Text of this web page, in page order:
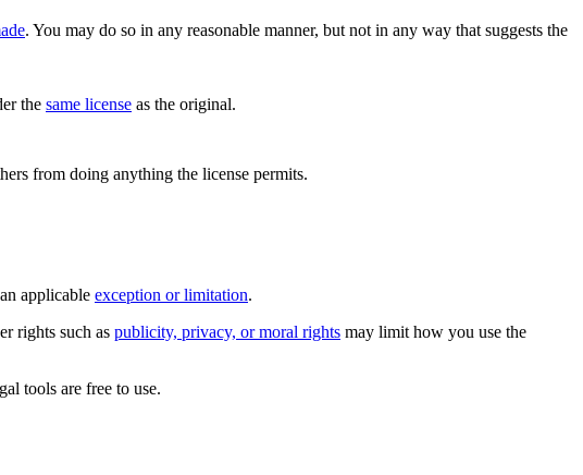
. You may do so in any reasonable manner, but not in any way that suggests the
the same license as the original.
from doing anything the license permits.
applicable exception or limitation.
rights such as publicity, privacy, or moral rights may limit how you use the
tools are free to use.